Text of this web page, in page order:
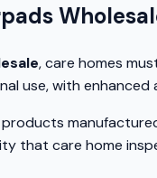
, care homes
use, with
that care home